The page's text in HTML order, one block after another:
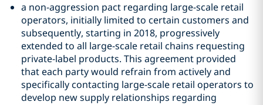
a non-aggression pact regarding large-scale retail
operators, initially limited to certain customers and
subsequently, starting in 2018, progressively
extended to all large-scale retail chains requesting
private-label products. This agreement provided
that each party would refrain from actively and
specifically contacting large-scale retail operators to
develop new supply relationships regarding